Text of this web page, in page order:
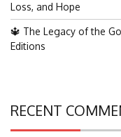
Loss, and Hope
🔱 The Legacy of the
Editions
RECENT